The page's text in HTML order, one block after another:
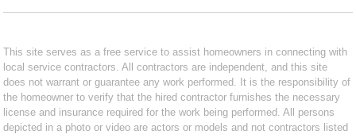
This site serves as a free service to assist homeowners in connecting with
local service contractors. All contractors are independent, and this site
does not warrant or guarantee any work performed. It is the responsibility of
the homeowner to verify that the hired contractor furnishes the necessary
license and insurance required for the work being performed. All persons
depicted in a photo or video are actors or models and not contractors listed